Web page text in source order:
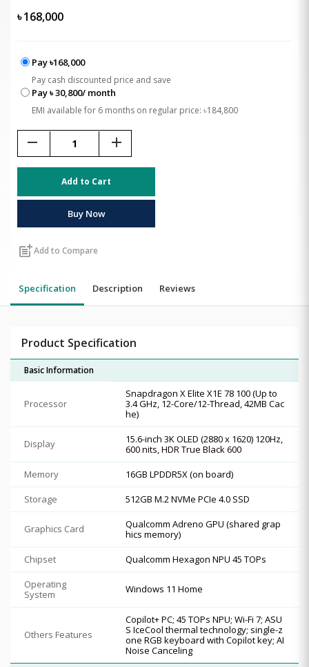
৳168,000
Pay ৳168,000
Pay cash discounted price and save
Pay ৳ 30,800/ month
EMI available for 6 months on regular price: ৳184,800
remove add
Add to Cart
Buy Now
post_addAdd to Compare
Specification Description Reviews
Product Specification
Basic Information
Processor
Snapdragon X Elite X1E 78 100 (Up to
3.4 GHz, 12-Core/12-Thread, 42MB Cac
he)
Display
15.6-inch 3K OLED (2880 x 1620) 120Hz,
600 nits, HDR True Black 600
Memory
16GB LPDDR5X (on board)
Storage
512GB M.2 NVMe PCIe 4.0 SSD
Graphics Card
Qualcomm Adreno GPU (shared grap
hics memory)
Chipset
Qualcomm Hexagon NPU 45 TOPs
Operating
System
Windows 11 Home
Others Features
Copilot+ PC; 45 TOPs NPU; Wi-Fi 7; ASU
S IceCool thermal technology; single-z
one RGB keyboard with Copilot key; AI
Noise Canceling